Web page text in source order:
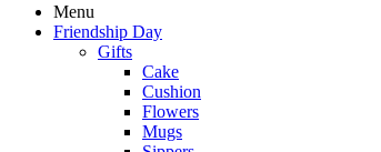
Menu
Friendship Day
Gifts
Cake
Cushion
Flowers
Mugs